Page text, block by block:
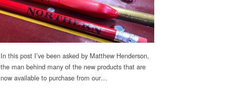
In this post I’ve been asked by Matthew Henderson,
the man behind many of the new products that are
now available to purchase from our…